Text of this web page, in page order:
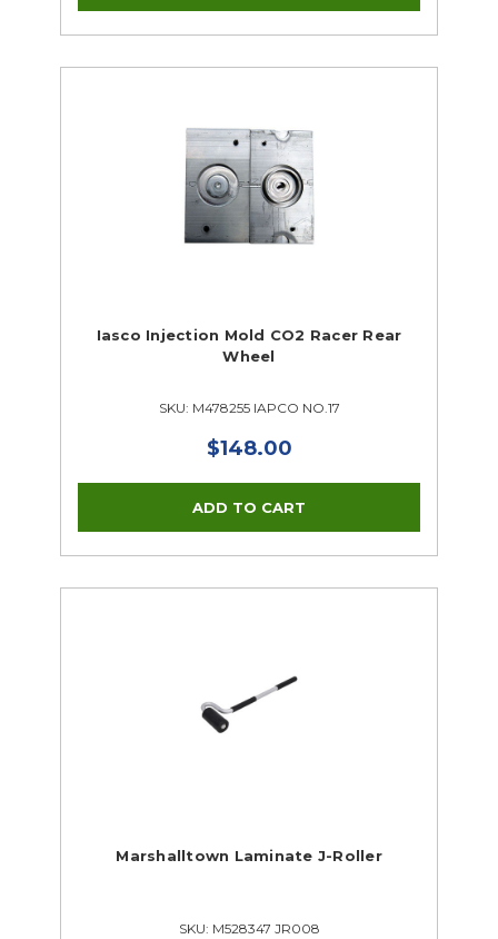
Iasco Injection Mold CO2 Racer Rear
Wheel
SKU: M478255 IAPCO NO.17
$148.00
Marshalltown Laminate J-Roller
SKU: M528347 JR008